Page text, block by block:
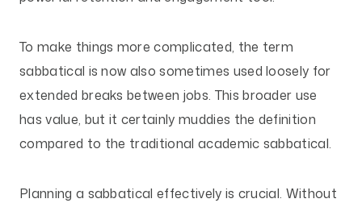
To make things more complicated, the term
sabbatical is now also sometimes used loosely for
extended breaks between jobs. This broader use
has value, but it certainly muddies the definition
compared to the traditional academic sabbatical.
Planning a sabbatical effectively is crucial. Without